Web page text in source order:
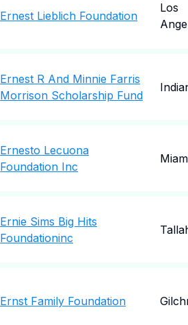
Ernest Lieblich Foundation
Los
Ernest R And Minnie Farris
Morrison Scholarship Fund
Ernesto Lecuona
Foundation Inc
Ernie Sims Big Hits
Foundationinc
Ernst Family Foundation